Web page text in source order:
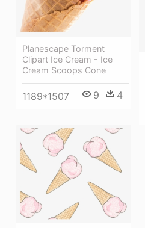
Planescape Torment
Clipart Ice Cream - Ice
Cream Scoops Cone
1189*1507 9 4